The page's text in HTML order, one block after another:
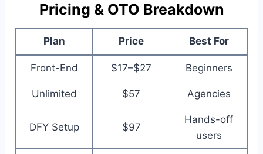
Pricing & OTO Breakdown
Plan Price Best For
Front-End $17–$27 Beginners
Unlimited $57 Agencies
DFY Setup $97
Hands-off
users